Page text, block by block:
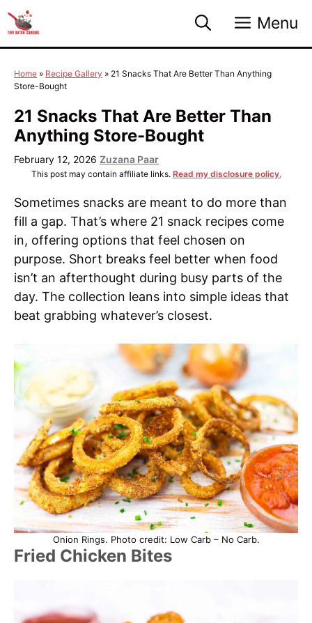
to
content
Menu
Home » Recipe Gallery » 21 Snacks That Are Better Than Anything
Store-Bought
21 Snacks That Are Better Than
Anything Store-Bought
February 12, 2026 Zuzana Paar
This post may contain affiliate links. Read my disclosure policy.
Sometimes snacks are meant to do more than
fill a gap. That’s where 21 snack recipes come
in, offering options that feel chosen on
purpose. Short breaks feel better when food
isn’t an afterthought during busy parts of the
day. The collection leans into simple ideas that
beat grabbing whatever’s closest.
Onion Rings. Photo credit: Low Carb – No Carb.
Fried Chicken Bites